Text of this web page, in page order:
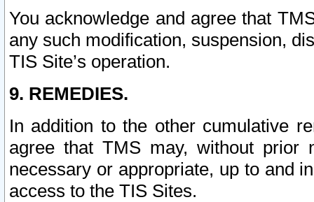
You acknowledge and agree that
any such modification, suspension,
TIS Site’s operation.
9. REMEDIES.
In addition to the other cumulative
agree that TMS may, without prior
necessary or appropriate, up to and
access to the TIS Sites.